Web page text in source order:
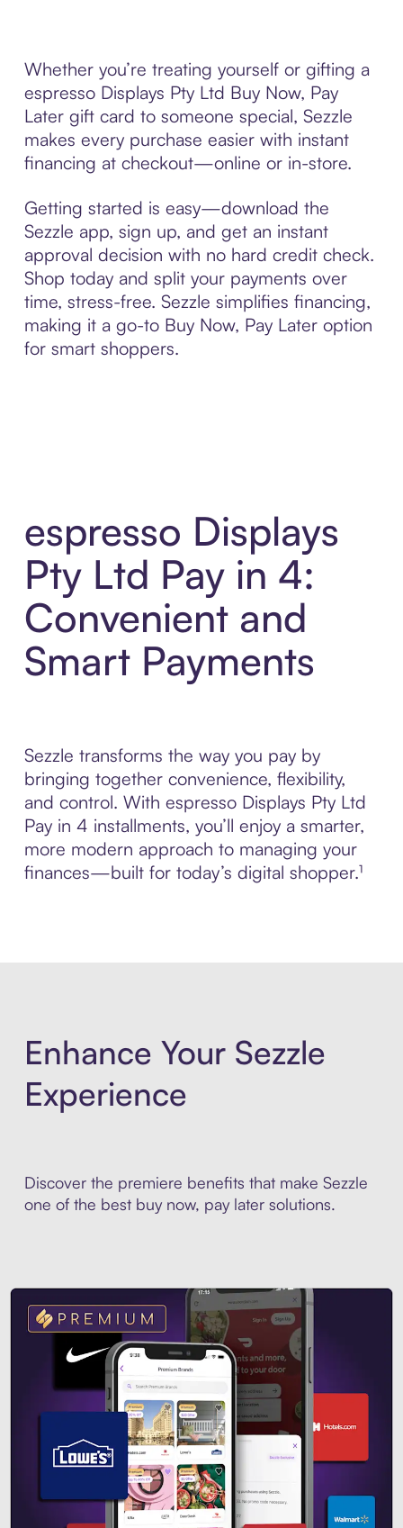
Whether you’re treating yourself or gifting a
espresso Displays Pty Ltd Buy Now, Pay
Later gift card to someone special, Sezzle
makes every purchase easier with instant
financing at checkout—online or in-store.
Getting started is easy—download the
Sezzle app, sign up, and get an instant
approval decision with no hard credit check.
Shop today and split your payments over
time, stress-free. Sezzle simplifies financing,
making it a go-to Buy Now, Pay Later option
for smart shoppers.
espresso Displays
Pty Ltd Pay in 4:
Convenient and
Smart Payments
Sezzle transforms the way you pay by
bringing together convenience, flexibility,
and control. With espresso Displays Pty Ltd
Pay in 4 installments, you’ll enjoy a smarter,
more modern approach to managing your
finances—built for today’s digital shopper.¹
Enhance Your Sezzle
Experience
Discover the premiere benefits that make Sezzle
one of the best buy now, pay later solutions.